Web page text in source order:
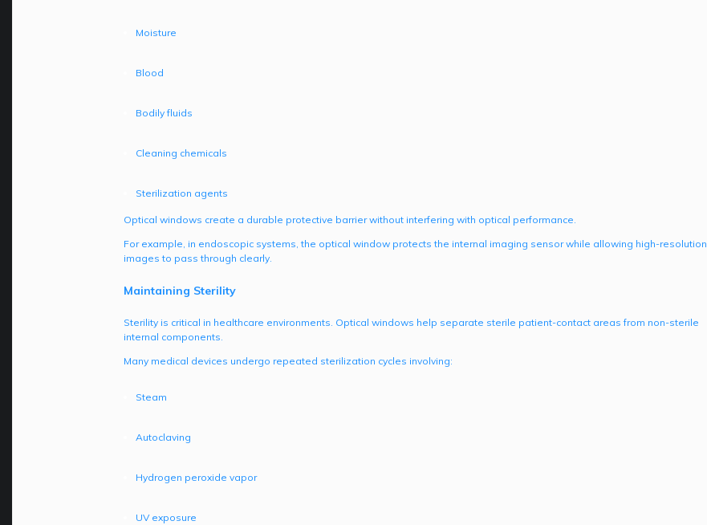
Moisture
Blood
Bodily fluids
Cleaning chemicals
Sterilization agents
Optical windows create a durable protective barrier without interfering with optical performance.
For example, in endoscopic systems, the optical window protects the internal imaging sensor while allowing high-resolution
images to pass through clearly.
Maintaining Sterility
Sterility is critical in healthcare environments. Optical windows help separate sterile patient-contact areas from non-sterile
internal components.
Many medical devices undergo repeated sterilization cycles involving:
Steam
Autoclaving
Hydrogen peroxide vapor
UV exposure